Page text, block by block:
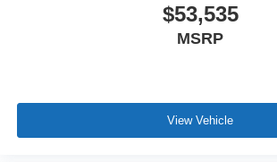
$53,535
MSRP
View Vehicle